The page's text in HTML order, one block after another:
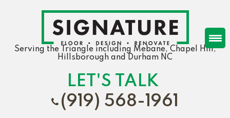
Serving the Triangle including Mebane, Chapel Hill,
Hillsborough and Durham NC
LET'S TALK
(919) 568-1961